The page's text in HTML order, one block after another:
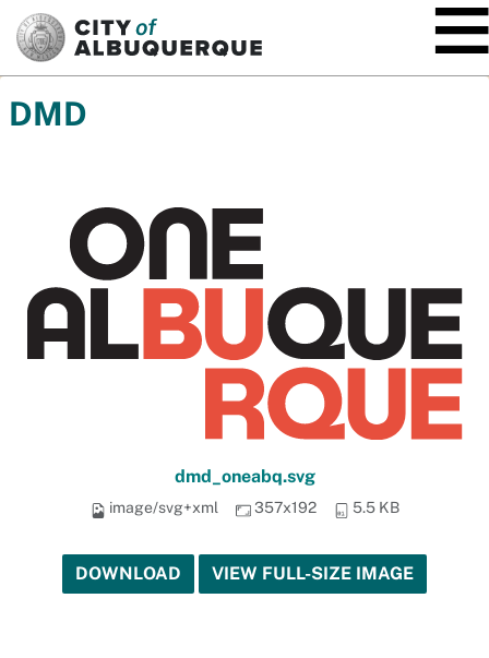
DMD
dmd_oneabq.svg
image/svg+xml 357x192 5.5 KB
DOWNLOAD VIEW FULL-SIZE IMAGE